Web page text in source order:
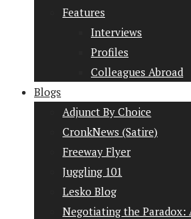
Features
Interviews
Profiles
Colleagues Abroad
Blogs
Adjunct By Choice
CronkNews (Satire)
Freeway Flyer
Juggling 101
Lesko Blog
Negotiating the